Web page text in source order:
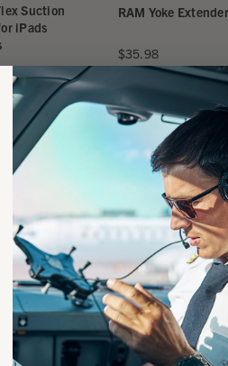
Suction
iPads
4
4
RAM Yoke
$35.98
★★★ 4